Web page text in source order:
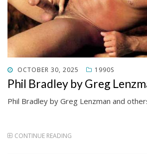
POSTED
ON
OCTOBER 30, 2025 1990S
Phil Bradley by Greg
Phil Bradley by Greg Lenzman and
CONTINUE READING